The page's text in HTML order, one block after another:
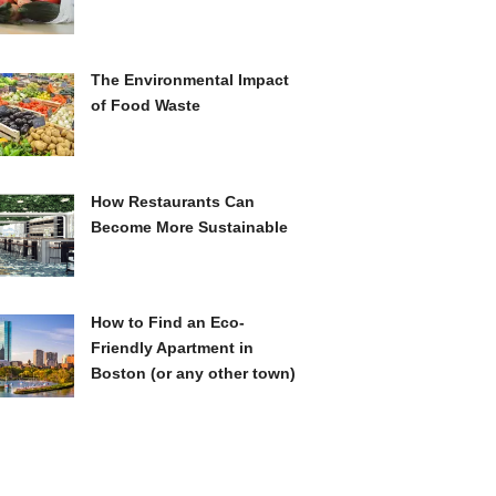
The Environmental Impact
of Food Waste
How Restaurants Can
Become More Sustainable
How to Find an Eco-
Friendly Apartment in
Boston (or any other town)